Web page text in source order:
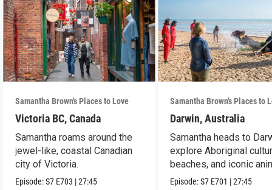
Samantha Brown's Places to Love
Victoria BC, Canada
Samantha roams around the
jewel-like, coastal Canadian
city of Victoria.
Episode:S7 E703 |27:45
Samantha Brown's Places to
Darwin, Australia
Samantha heads to
explore Aboriginal
beaches, and iconic
Episode:S7 E701 |27:45